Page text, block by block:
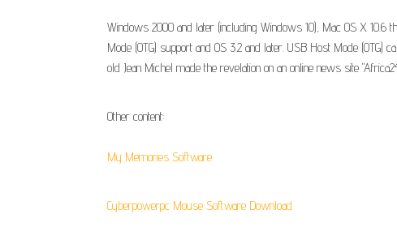
Windows 2000 and later (including Windows 10), Mac OS X 10.6
Mode (OTG) support and OS 3.2 and later. USB Host Mode
old Jean Michel made the revelation on an online news site
Other content:
My Memories Software
Cyberpowerpc Mouse Software Download